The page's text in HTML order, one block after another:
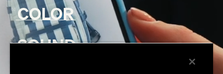
AARON PORZEL
ART CASTLE
BRYAN WETZEL
MORTEN VINTHER
ALEX CANDLISH
ALLIE SARGENT
ANNE TROTMAN
03 COLOR
ADRIAN SEERY
04 SOUND